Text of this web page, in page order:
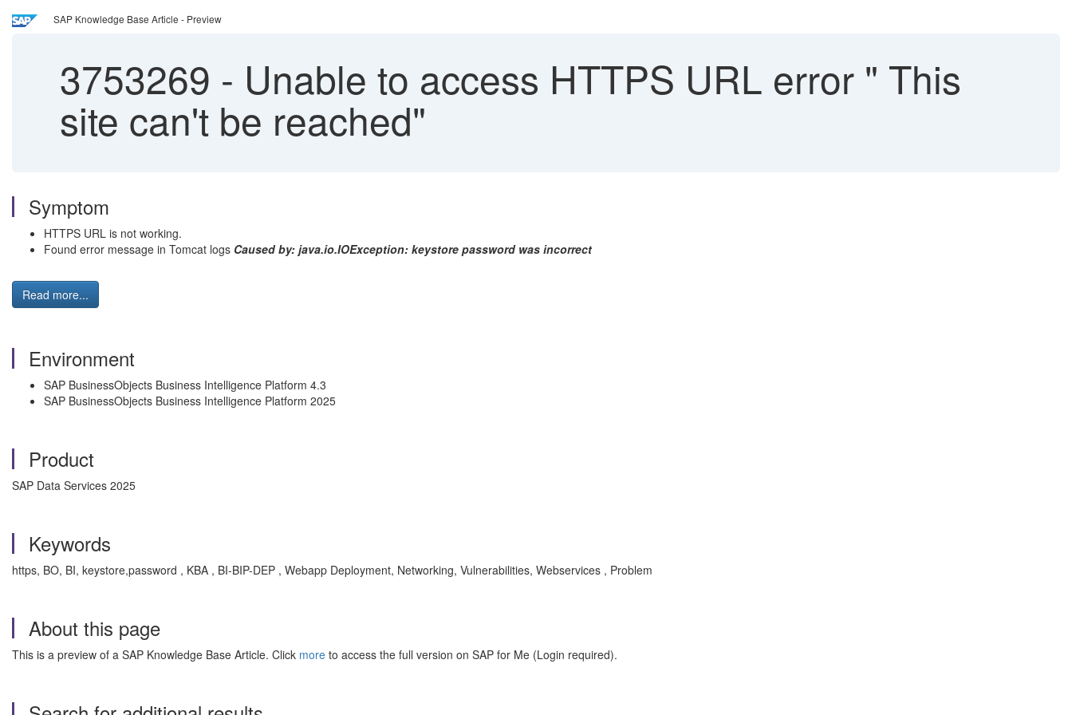
SAP Knowledge Base Article - Preview
3753269 - Unable to access HTTPS URL error " This
site can't be reached"
Symptom
HTTPS URL is not working.
Found error message in Tomcat logs Caused by: java.io.IOException: keystore password was incorrect
Read more...
Environment
SAP BusinessObjects Business Intelligence Platform 4.3
SAP BusinessObjects Business Intelligence Platform 2025
Product
SAP Data Services 2025
Keywords
https, BO, BI, keystore,password , KBA , BI-BIP-DEP , Webapp Deployment, Networking, Vulnerabilities, Webservices , Problem
About this page
This is a preview of a SAP Knowledge Base Article. Click more to access the full version on SAP for Me (Login required).